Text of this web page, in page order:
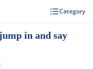
Category
in and say